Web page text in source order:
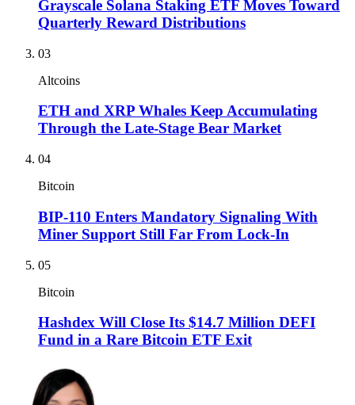
Grayscale Solana Staking ETF Moves Toward
Quarterly Reward Distributions
03
Altcoins
ETH and XRP Whales Keep Accumulating
Through the Late-Stage Bear Market
04
Bitcoin
BIP-110 Enters Mandatory Signaling With
Miner Support Still Far From Lock-In
05
Bitcoin
Hashdex Will Close Its $14.7 Million DEFI
Fund in a Rare Bitcoin ETF Exit